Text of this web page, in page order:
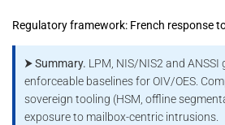
Regulatory framework: French response
⮞ Summary. LPM, NIS/NIS2 and ANSSI
enforceable baselines for OIV/OES.
sovereign tooling (HSM, offline
exposure to mailbox-centric intrusions.